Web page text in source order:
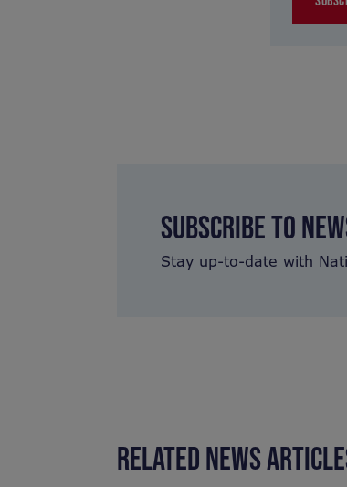
SUBSCRIBE TO
Stay up-to-date with
RELATED NEWS